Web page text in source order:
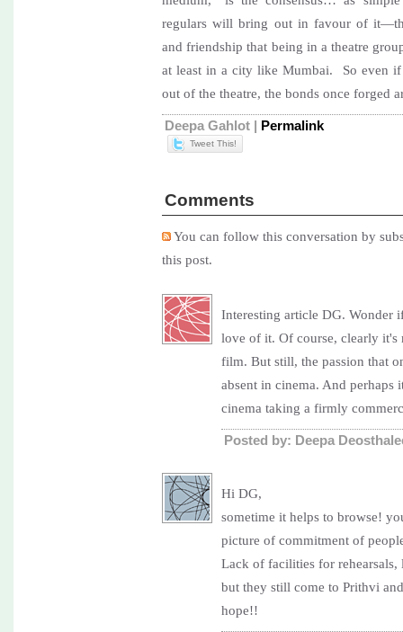
regulars will bring out in favour of
and friendship that being in a theatre
at least in a city like Mumbai. So even if
out of the theatre, the bonds once forged
Deepa Gahlot | Permalink
Tweet This!
Comments
You can follow this conversation by
this post.
Interesting article DG. Wonder
love of it. Of course, clearly it's
film. But still, the passion that
absent in cinema. And
cinema taking a firmly
Posted by: Deepa
Hi DG,
sometime it helps to browse!
picture of commitment of
Lack of facilities for
but they still come to Prithvi
hope!!